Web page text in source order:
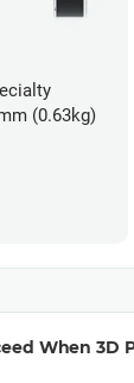
(0.63kg)
When 3D